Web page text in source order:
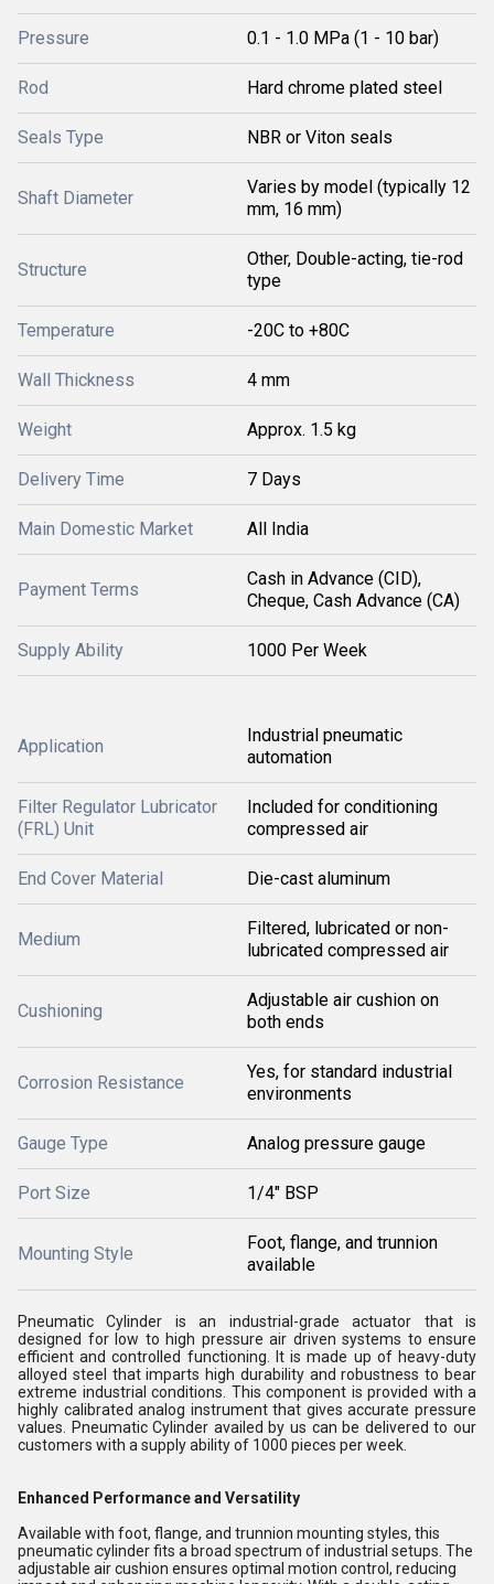
Pressure 0.1 - 1.0 MPa (1 - 10 bar)
Rod Hard chrome plated steel
Seals Type NBR or Viton seals
Shaft Diameter
Varies by model (typically 12
mm, 16 mm)
Structure
Other, Double-acting, tie-rod
type
Temperature -20C to +80C
Wall Thickness 4 mm
Weight Approx. 1.5 kg
Delivery Time 7 Days
Main Domestic Market All India
Payment Terms
Cash in Advance (CID),
Cheque, Cash Advance (CA)
Supply Ability 1000 Per Week
Application
Industrial pneumatic
automation
Filter Regulator Lubricator
(FRL) Unit
Included for conditioning
compressed air
End Cover Material Die-cast aluminum
Medium
Filtered, lubricated or non-
lubricated compressed air
Cushioning
Adjustable air cushion on
both ends
Corrosion Resistance
Yes, for standard industrial
environments
Gauge Type Analog pressure gauge
Port Size 1/4" BSP
Mounting Style
Foot, flange, and trunnion
available
Pneumatic Cylinder is an industrial-grade actuator that is
designed for low to high pressure air driven systems to ensure
efficient and controlled functioning. It is made up of heavy-duty
alloyed steel that imparts high durability and robustness to bear
extreme industrial conditions. This component is provided with a
highly calibrated analog instrument that gives accurate pressure
values. Pneumatic Cylinder availed by us can be delivered to our
customers with a supply ability of 1000 pieces per week.
Enhanced Performance and Versatility
Available with foot, flange, and trunnion mounting styles, this
pneumatic cylinder fits a broad spectrum of industrial setups. The
adjustable air cushion ensures optimal motion control, reducing